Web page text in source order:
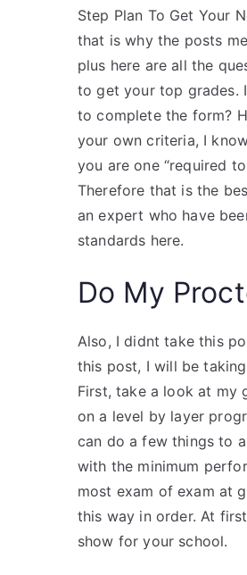
Step Plan To Get Your
that is why the posts
plus here are all the
to get your top grades.
to complete the form?
your own criteria, I
you are one “required
Therefore that is the
an expert who have
standards here.
Do My
Also, I didnt take this
this post, I will be
First, take a look at my
on a level by layer
can do a few things to
with the minimum
most exam of exam at
this way in order. At
show for your school.